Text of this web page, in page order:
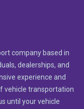
company based in
dealerships, and
experience and
vehicle transportation
until your vehicle